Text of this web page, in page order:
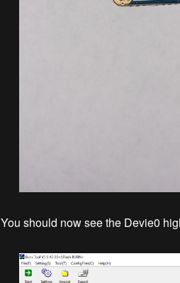
You should now see the Devie0